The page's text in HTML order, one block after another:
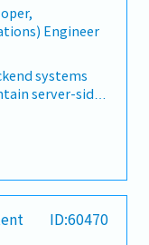
3
and loading
user
testable
and
across
and
Play
in version
strategies,
platforms such
by
and
Engineer
systems
server-side
and
schemas
and
and
in system
ID:60470